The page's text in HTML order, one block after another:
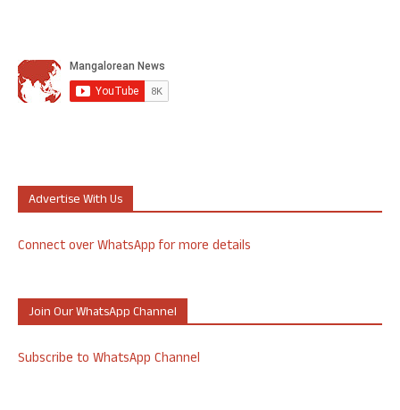
Advertise With Us
Connect over WhatsApp for more details
Join Our WhatsApp Channel
Subscribe to WhatsApp Channel